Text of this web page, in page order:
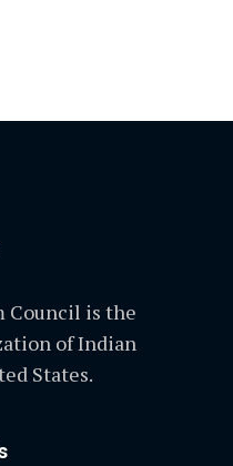
Council is the
of Indian
States.